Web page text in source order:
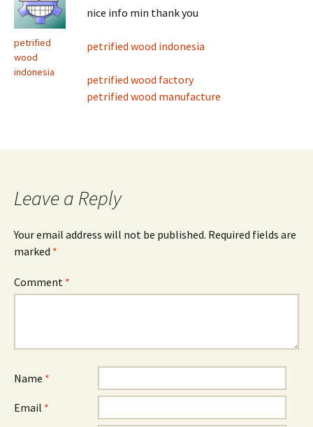
petrified
wood
indonesia
nice info min thank you
petrified wood indonesia
petrified wood factory
petrified wood manufacture
Leave a Reply
Your email address will not be published. Required fields are
marked *
Comment *
Name *
Email *